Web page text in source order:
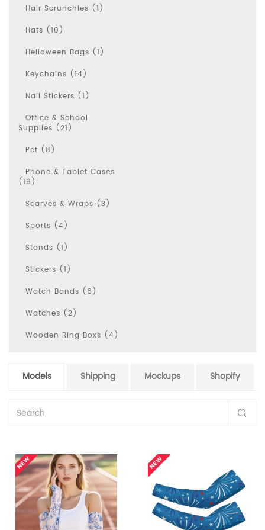
Hair Scrunchies (1)
Hats (10)
Helloween Bags (1)
Keychains (14)
Nail Stickers (1)
Office & School
Supplies (21)
Pet (8)
Phone & Tablet Cases
(19)
Scarves & Wraps (3)
Sports (4)
Stands (1)
Stickers (1)
Watch Bands (6)
Watches (2)
Wooden Ring Boxs (4)
Models Shipping Mockups Shopify